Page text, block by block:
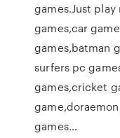
games.Just
games,car
games,batman
surfers pc
games,cricket
games…